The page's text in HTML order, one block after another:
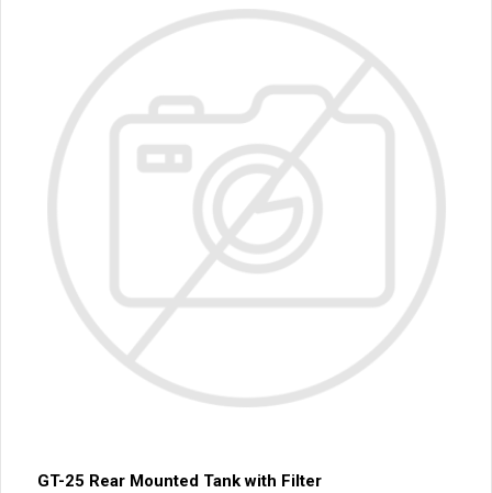
GT-25 Rear Mounted Tank with Filter